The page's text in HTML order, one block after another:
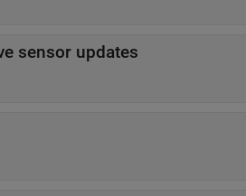
sensor updates